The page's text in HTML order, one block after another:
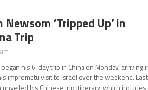
‘Tripped Up’ in
Trip
his 6-day trip in China on Monday, arriving
impromptu visit to Israel over the weekend. Last
his Chinese trip itinerary, which includes